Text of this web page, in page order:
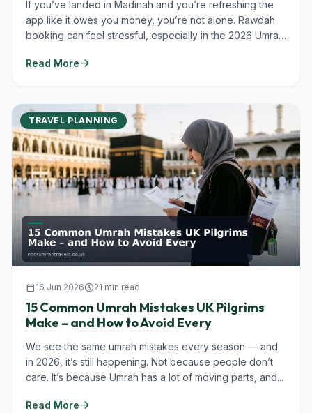
If you’ve landed in Madinah and you’re refreshing the
app like it owes you money, you’re not alone. Rawdah
booking can feel stressful, especially in the 2026 Umrah
Read More arrow_forward
TRAVEL PLANNING
calendar_today 16 Jun 2026schedule21 min read
15 Common Umrah Mistakes UK Pilgrims
Make – and How to Avoid Every
We see the same umrah mistakes every season — and
in 2026, it’s still happening. Not because people don’t
care. It’s because Umrah has a lot of moving parts, and...
Read More arrow_forward